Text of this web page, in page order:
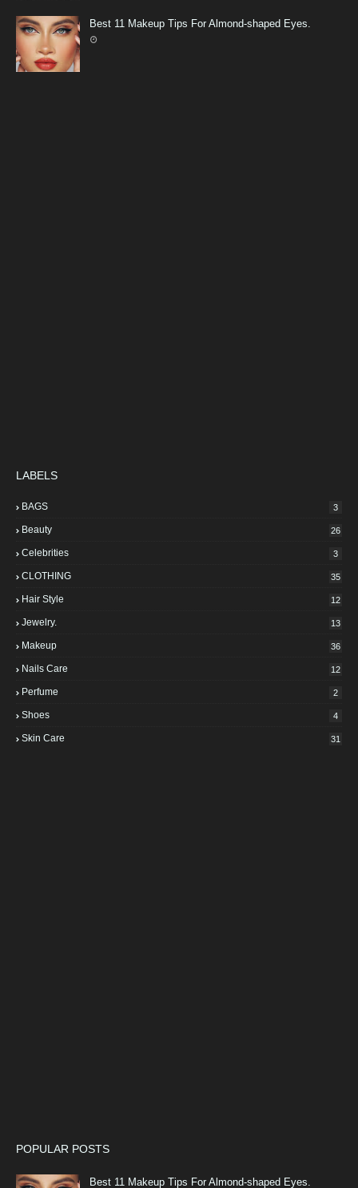
Best 11 Makeup Tips For Almond-shaped Eyes.
LABELS
BAGS 3
Beauty 26
Celebrities 3
CLOTHING 35
Hair Style 12
Jewelry. 13
Makeup 36
Nails Care 12
Perfume 2
Shoes 4
Skin Care 31
POPULAR POSTS
Best 11 Makeup Tips For Almond-shaped Eyes.